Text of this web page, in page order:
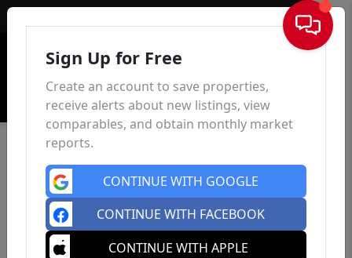
Sign In
Sign Up for Free
Create an account to save properties,
receive alerts about new listings, view
comparables, and obtain monthly market
reports.
CONTINUE WITH GOOGLE
CONTINUE WITH FACEBOOK
CONTINUE WITH APPLE